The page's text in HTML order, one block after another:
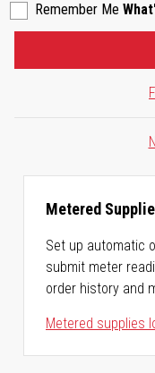
Remember Me
Metered
Set up automatic
submit meter
order history and
Metered supplies